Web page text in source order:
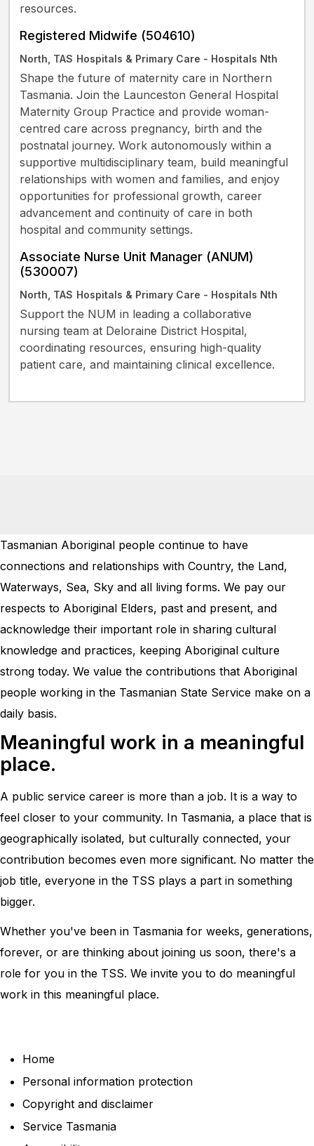
resources.
Registered Midwife (504610)
North, TAS Hospitals & Primary Care - Hospitals Nth
Shape the future of maternity care in Northern
Tasmania. Join the Launceston General Hospital
Maternity Group Practice and provide woman-
centred care across pregnancy, birth and the
postnatal journey. Work autonomously within a
supportive multidisciplinary team, build meaningful
relationships with women and families, and enjoy
opportunities for professional growth, career
advancement and continuity of care in both
hospital and community settings.
Associate Nurse Unit Manager (ANUM)
(530007)
North, TAS Hospitals & Primary Care - Hospitals Nth
Support the NUM in leading a collaborative
nursing team at Deloraine District Hospital,
coordinating resources, ensuring high-quality
patient care, and maintaining clinical excellence.
Tasmanian Aboriginal people continue to have
connections and relationships with Country, the Land,
Waterways, Sea, Sky and all living forms. We pay our
respects to Aboriginal Elders, past and present, and
acknowledge their important role in sharing cultural
knowledge and practices, keeping Aboriginal culture
strong today. We value the contributions that Aboriginal
people working in the Tasmanian State Service make on a
daily basis.
Meaningful work in a meaningful
place.
A public service career is more than a job. It is a way to
feel closer to your community. In Tasmania, a place that is
geographically isolated, but culturally connected, your
contribution becomes even more significant. No matter the
job title, everyone in the TSS plays a part in something
bigger.
Whether you've been in Tasmania for weeks, generations,
forever, or are thinking about joining us soon, there's a
role for you in the TSS. We invite you to do meaningful
work in this meaningful place.
Home
Personal information protection
Copyright and disclaimer
Service Tasmania